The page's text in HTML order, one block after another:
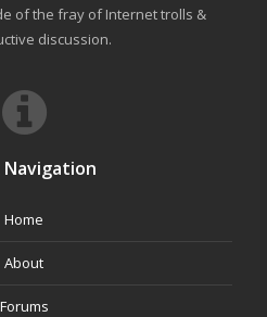
of the fray of Internet trolls &
discussion.
Navigation
Home
About
Forums